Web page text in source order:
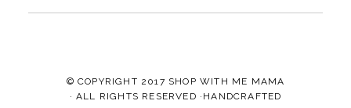
© COPYRIGHT 2017 SHOP WITH ME MAMA
· ALL RIGHTS RESERVED ·HANDCRAFTED